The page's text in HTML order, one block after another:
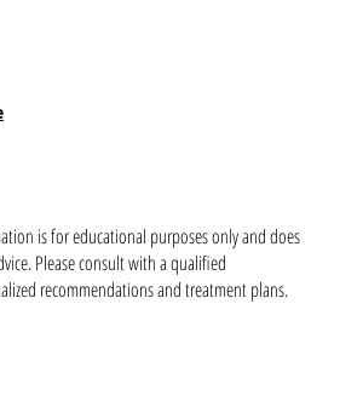
is for educational purposes only and does
Please consult with a qualified
recommendations and treatment plans.